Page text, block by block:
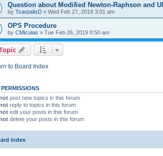
Question about Modified Newton-Raphson and
by TsarpalisD » Wed Feb 27, 2019 3:01 am
OPS Procedure
by CMiculas » Tue Feb 26, 2019 8:50 am
to Board Index
post new topics in this forum
reply to topics in this forum
edit your posts in this forum
delete your posts in this forum
index